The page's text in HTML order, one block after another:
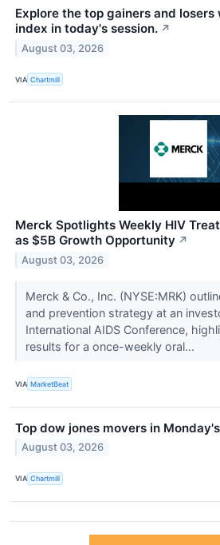
Explore the top gainers and
index in today's session. ↗
August 03, 2026
VIA Chartmill
Merck Spotlights Weekly HIV
as $5B Growth Opportunity ↗
August 03, 2026
Merck & Co., Inc. (NYSE:MRK)
and prevention strategy at an
International AIDS Conference,
results for a once-weekly oral...
VIA MarketBeat
Top dow jones movers in
August 03, 2026
VIA Chartmill